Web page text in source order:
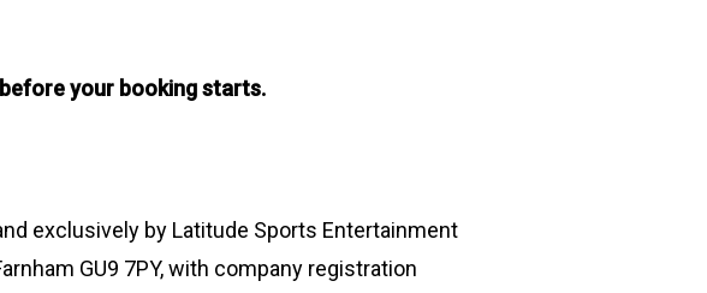
your booking starts.
exclusively by Latitude Sports Entertainment
GU9 7PY, with company registration